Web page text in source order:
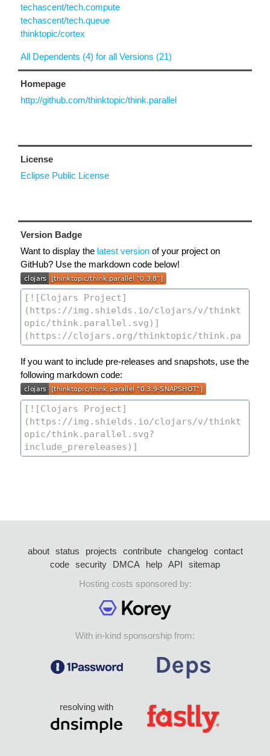
techascent/tech.compute
techascent/tech.queue
thinktopic/cortex
All Dependents (4) for all Versions (21)
Homepage
http://github.com/thinktopic/think.parallel
License
Eclipse Public License
Version Badge
Want to display the latest version of your project on
GitHub? Use the markdown code below!
If you want to include pre-releases and snapshots, use the
following markdown code:
about status projects contribute changelog
contact
code security DMCA help API
sitemap
Hosting costs sponsored by:
With in-kind sponsorship from:
resolving with